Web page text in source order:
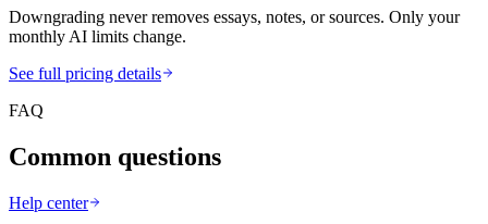
Downgrading never removes essays, notes, or sources. Only your
monthly AI limits change.
See full pricing details
FAQ
Common questions
Help center